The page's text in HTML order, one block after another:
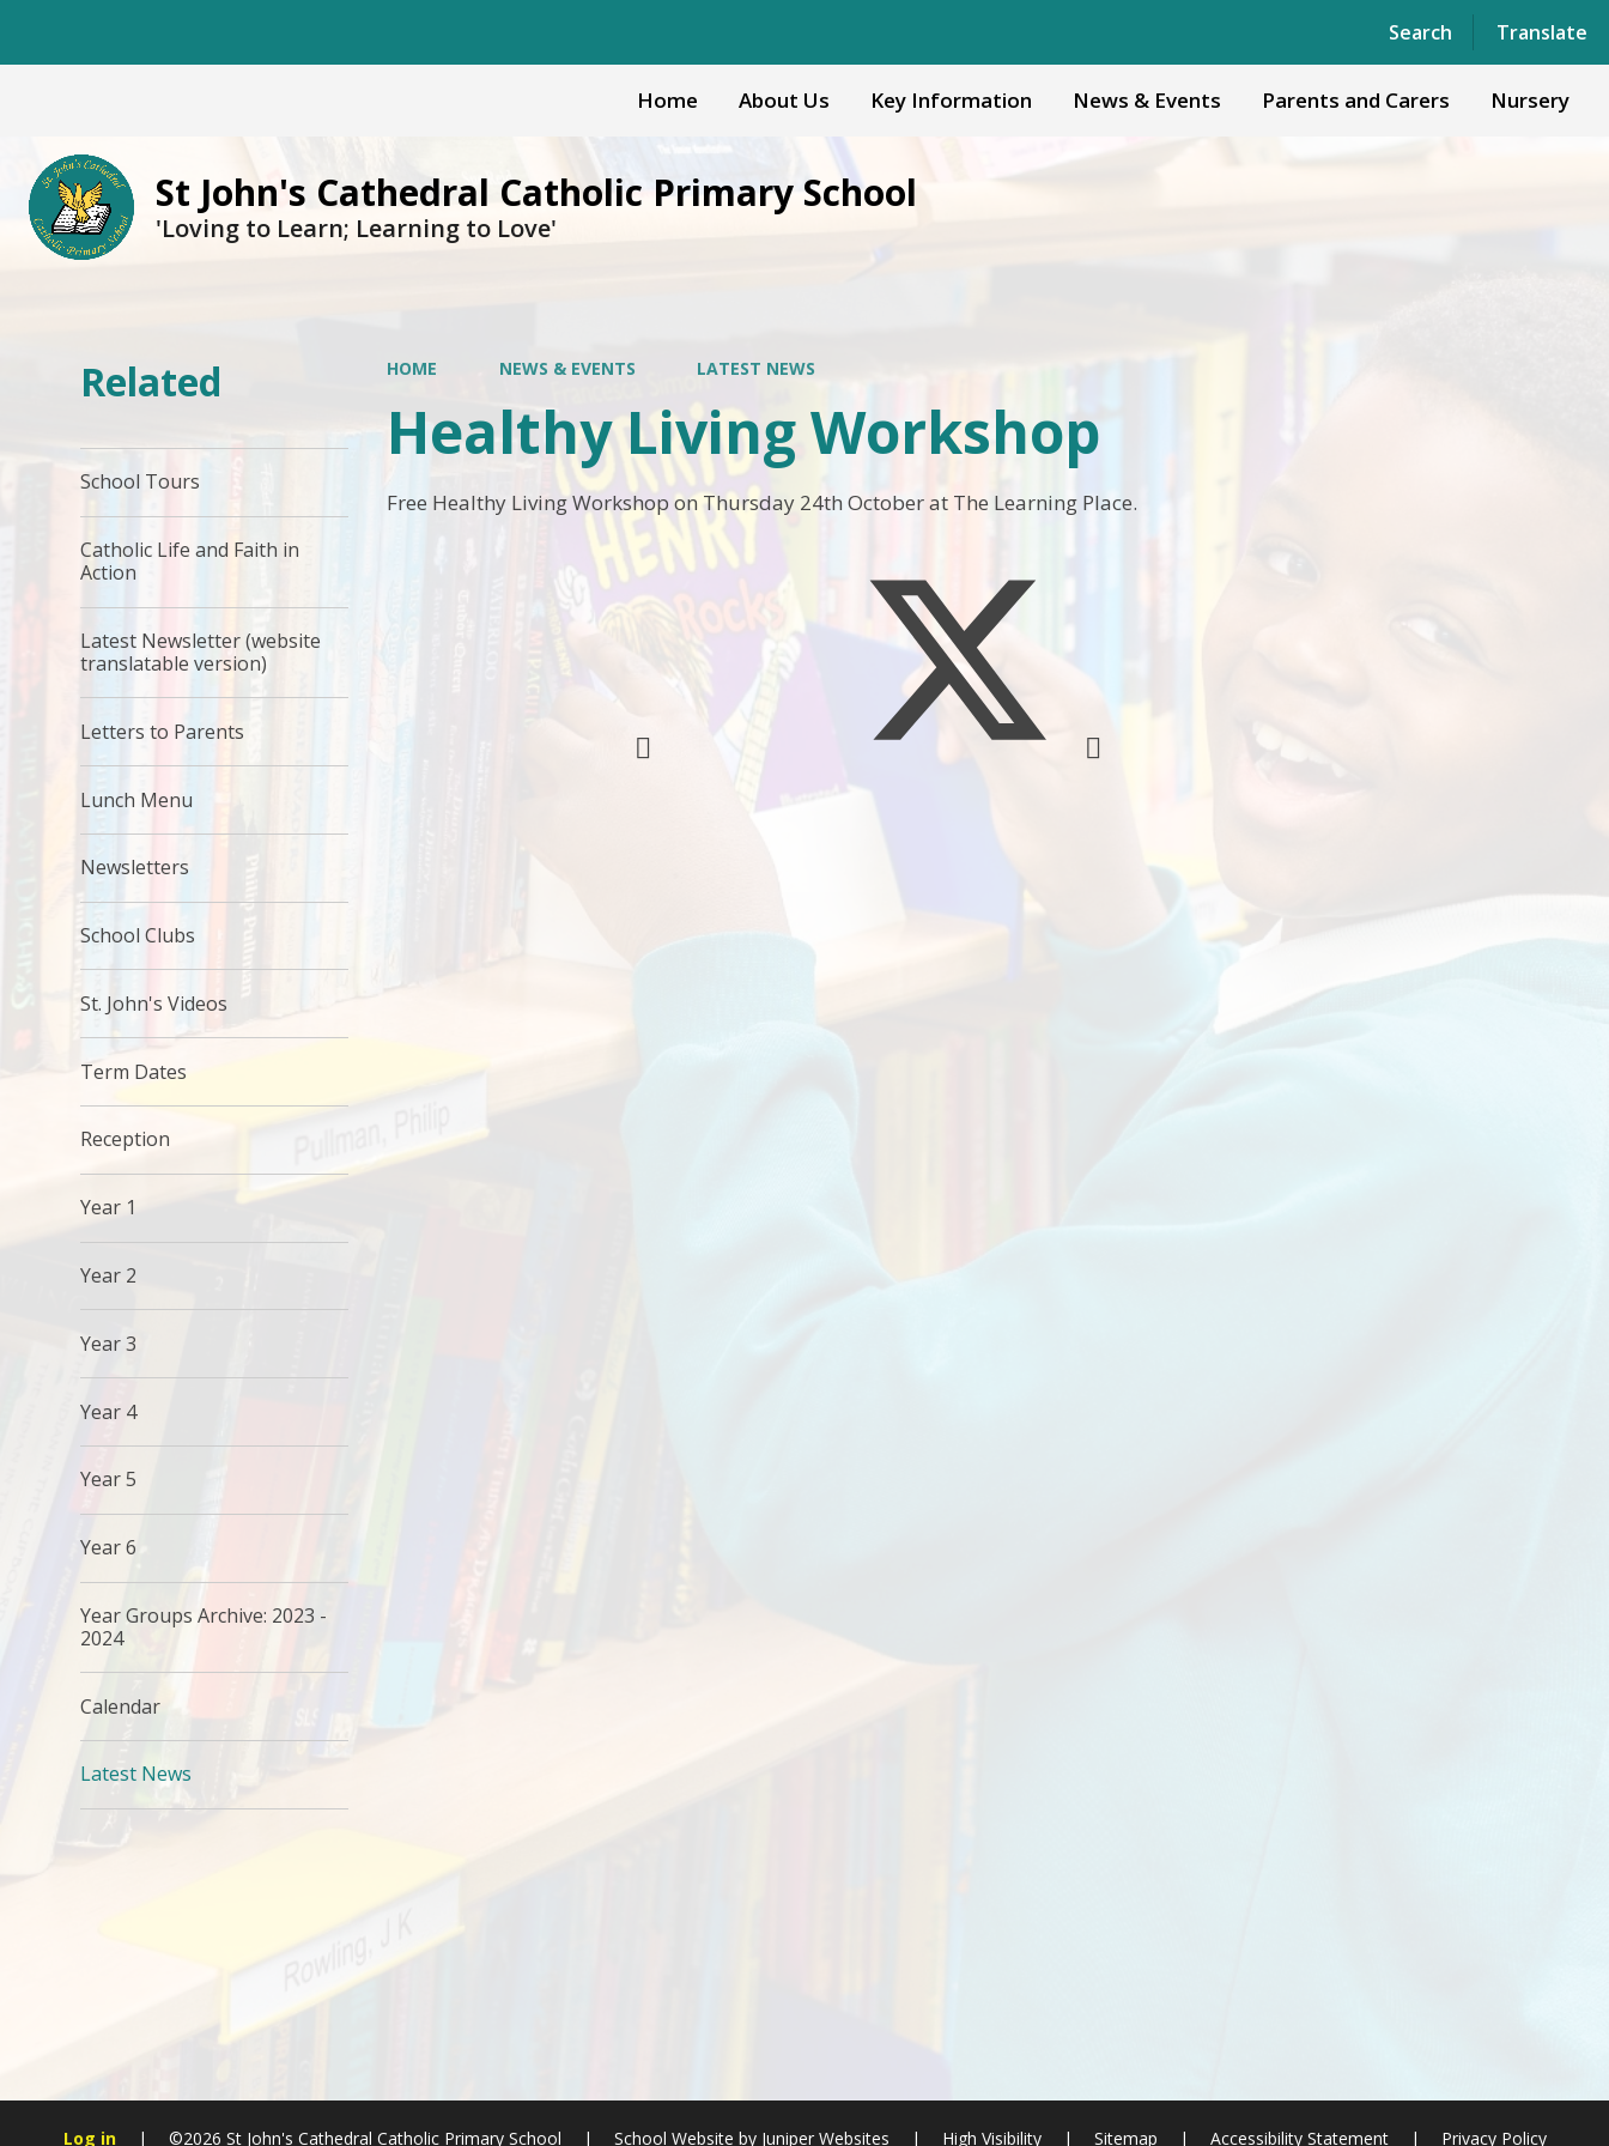
Search Translate
Powered by Translate
Home About Us Key Information News & Events Parents and Carers Nursery
St John's Cathedral Catholic Primary School
'Loving to Learn; Learning to Love'
HOME NEWS & EVENTS LATEST NEWS
Healthy Living Workshop
Free Healthy Living Workshop on Thursday 24th October at The Learning Place.
Related
School Tours
Catholic Life and Faith in
Action
Latest Newsletter (website
translatable version)
Letters to Parents
Lunch Menu
Newsletters
School Clubs
St. John's Videos
Term Dates
Reception
Year 1
Year 2
Year 3
Year 4
Year 5
Year 6
Year Groups Archive: 2023 -
2024
Calendar
Latest News
Log in | ©2026 St John's Cathedral Catholic Primary School | School Website byJuniper Websites | High Visibility | Sitemap | Accessibility Statement | Privacy Policy